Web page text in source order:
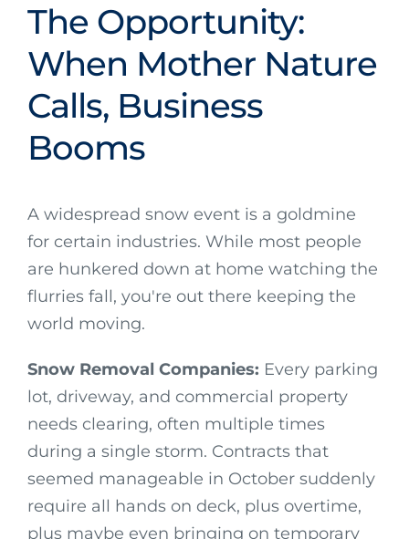
The Opportunity:
When Mother Nature
Calls, Business
Booms
A widespread snow event is a goldmine
for certain industries. While most people
are hunkered down at home watching the
flurries fall, you're out there keeping the
world moving.
Snow Removal Companies: Every parking
lot, driveway, and commercial property
needs clearing, often multiple times
during a single storm. Contracts that
seemed manageable in October suddenly
require all hands on deck, plus overtime,
plus maybe even bringing on temporary